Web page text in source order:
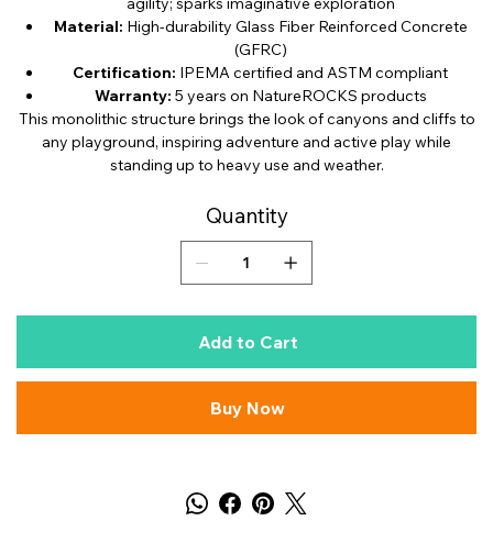
Material: High-durability Glass Fiber Reinforced Concrete
(GFRC)
Certification: IPEMA certified and ASTM compliant
Warranty: 5 years on NatureROCKS products
This monolithic structure brings the look of canyons and cliffs to
any playground, inspiring adventure and active play while
standing up to heavy use and weather.
Quantity
Add to Cart
Buy Now